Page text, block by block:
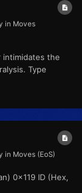
in Moves
intimidates the
Type
in Moves (EoS)
0x119 ID (Hex,